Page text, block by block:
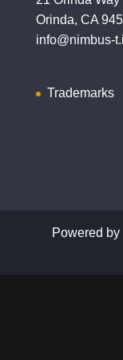
Orinda, CA
info@nimbus-
Trademarks
Powered by